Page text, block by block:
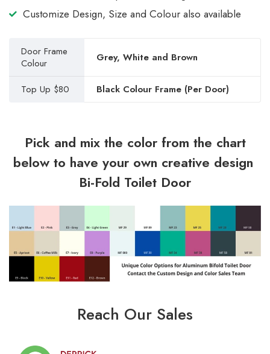
Customize Design, Size and Colour also available
Door Frame
Colour
Grey, White and Brown
Top Up $80 Black Colour Frame (Per Door)
Pick and mix the color from the chart
below to have your own creative design
Bi-Fold Toilet Door
Reach Our Sales